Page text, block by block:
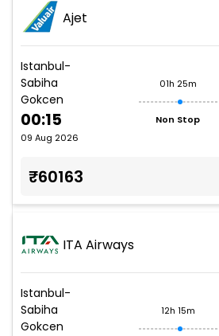
Ajet
Istanbul-
Sabiha
Gokcen
00:15
09 Aug 2026
01h 25m
Non Stop
₹60163
ITA Airways
Istanbul-
Sabiha
Gokcen
12h 15m